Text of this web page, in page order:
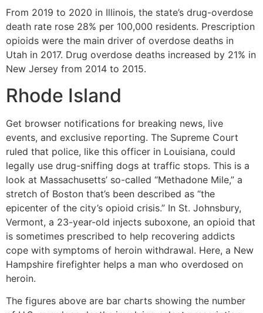
From 2019 to 2020 in Illinois, the state’s drug-overdose
death rate rose 28% per 100,000 residents. Prescription
opioids were the main driver of overdose deaths in
Utah in 2017. Drug overdose deaths increased by 21% in
New Jersey from 2014 to 2015.
Rhode Island
Get browser notifications for breaking news, live
events, and exclusive reporting. The Supreme Court
ruled that police, like this officer in Louisiana, could
legally use drug-sniffing dogs at traffic stops. This is a
look at Massachusetts’ so-called “Methadone Mile,” a
stretch of Boston that’s been described as “the
epicenter of the city’s opioid crisis.” In St. Johnsbury,
Vermont, a 23-year-old injects suboxone, an opioid that
is sometimes prescribed to help recovering addicts
cope with symptoms of heroin withdrawal. Here, a New
Hampshire firefighter helps a man who overdosed on
heroin.
The figures above are bar charts showing the number